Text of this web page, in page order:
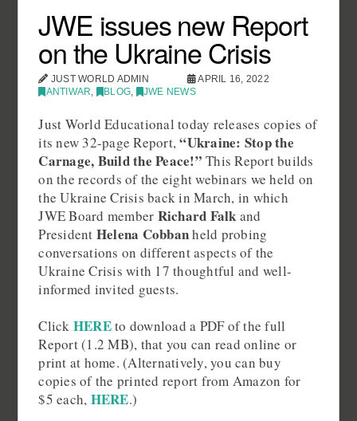
JWE issues new Report
on the Ukraine Crisis
JUST WORLD ADMIN
APRIL 16, 2022
ANTIWAR, BLOG, JWE NEWS
Just World Educational today releases copies of
its new 32-page Report,“Ukraine: Stop the
Carnage, Build the Peace!” This Report builds
on the records of the eight webinars we held on
the Ukraine Crisis back in March, in which
JWE Board member Richard Falk and
President Helena Cobbanheld probing
conversations on different aspects of the
Ukraine Crisis with 17 thoughtful and well-
informed invited guests.
Click HEREto download a PDF of the full
Report (1.2 MB), that you can read online or
print at home. (Alternatively, you can buy
copies of the printed report from Amazon for
$5 each, HERE.)